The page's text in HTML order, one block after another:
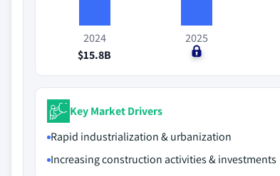
2024
$15.8B
2025
$0
Key Market Drivers
Rapid industrialization & urbanization
Increasing construction activities & investments